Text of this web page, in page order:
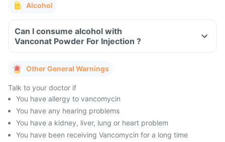
Alcohol
Can I consume alcohol with
Vanconat Powder For Injection ?
Other General Warnings
Talk to your doctor if
You have allergy to vancomycin
You have any hearing problems
You have a kidney, liver, lung or heart problem
You have been receiving Vancomycin for a long time